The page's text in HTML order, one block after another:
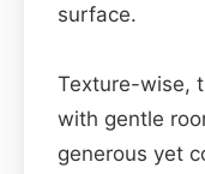
surface.
Texture-wise,
with gentle
generous yet